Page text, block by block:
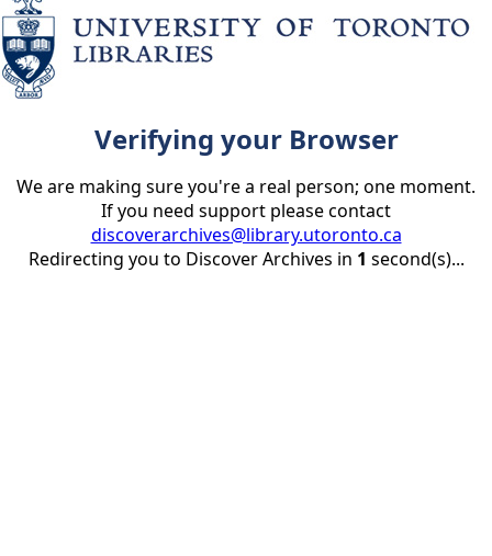
Verifying your Browser
We are making sure you're a real person; one moment.
If you need support please contact
discoverarchives@library.utoronto.ca
Redirecting you to Discover Archives in 1 second(s)...